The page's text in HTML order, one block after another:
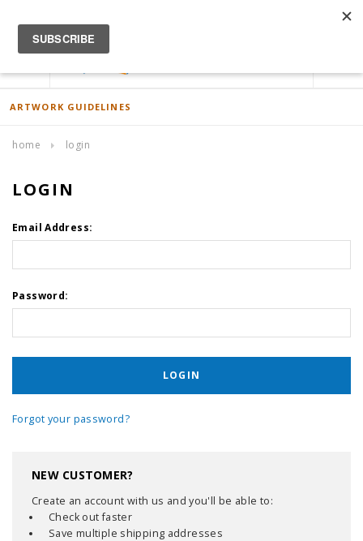
ACCOUNT
ARTWORK GUIDELINES
home login
LOGIN
Email Address:
Password:
Forgot your password?
NEW CUSTOMER?
Create an account with us and you'll be able to:
Check out faster
Save multiple shipping addresses